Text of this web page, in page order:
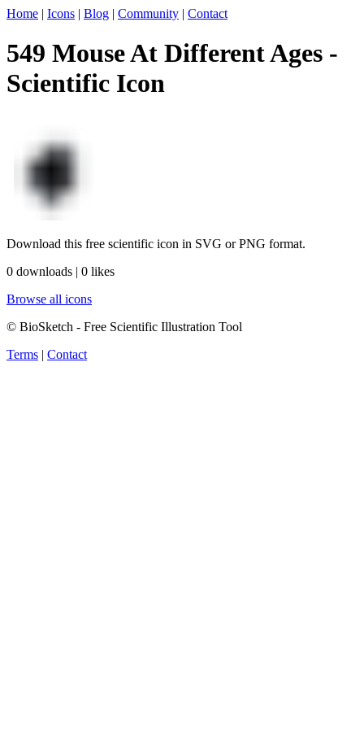
Home | Icons | Blog | Community | Contact
549 Mouse At Different Ages -
Scientific Icon
Download this free scientific icon in SVG or PNG format.
0 downloads | 0 likes
Browse all icons
© BioSketch - Free Scientific Illustration Tool
Terms | Contact